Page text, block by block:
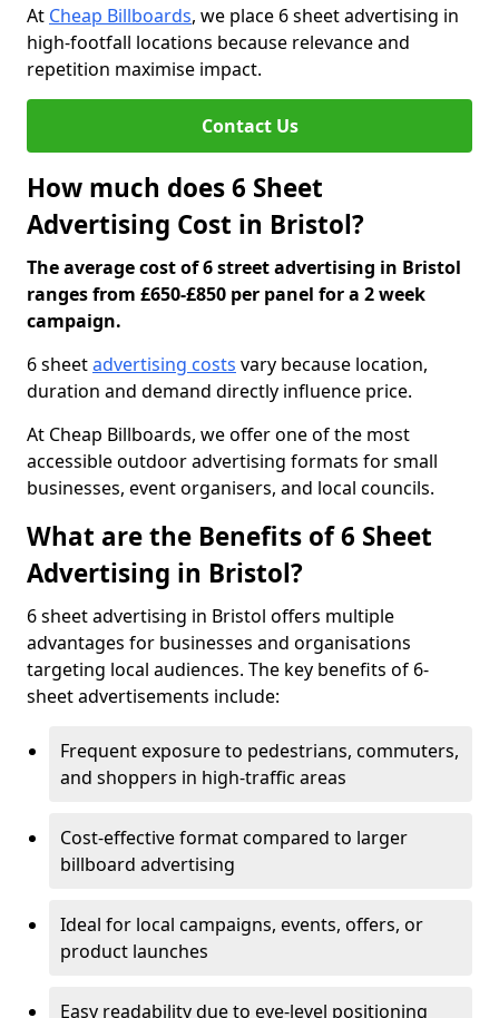
At Cheap Billboards, we place 6 sheet advertising in
high-footfall locations because relevance and
repetition maximise impact.
Contact Us
How much does 6 Sheet
Advertising Cost in Bristol?
The average cost of 6 street advertising in Bristol
ranges from £650-£850 per panel for a 2 week
campaign.
6 sheetadvertising costs vary because location,
duration and demand directly influence price.
At Cheap Billboards, we offer one of the most
accessible outdoor advertising formats for small
businesses, event organisers, and local councils.
What are the Benefits of 6 Sheet
Advertising in Bristol?
6 sheet advertising in Bristol offers multiple
advantages for businesses and organisations
targeting local audiences. The key benefits of 6-
sheet advertisements include:
Frequent exposure to pedestrians, commuters,
and shoppers in high-traffic areas
Cost-effective format compared to larger
billboard advertising
Ideal for local campaigns, events, offers, or
product launches
Easy readability due to eye-level positioning